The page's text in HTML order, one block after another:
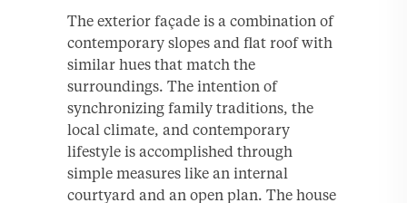
The exterior façade is a combination of
contemporary slopes and flat roof with
similar hues that match the
surroundings. The intention of
synchronizing family traditions, the
local climate, and contemporary
lifestyle is accomplished through
simple measures like an internal
courtyard and an open plan. The house